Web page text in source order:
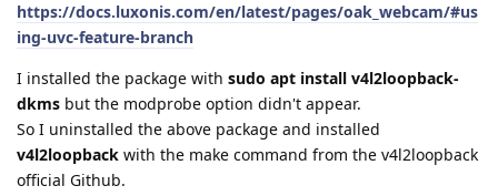
https://docs.luxonis.com/en/latest/pages/oak_webcam/#us
ing-uvc-feature-branch
I installed the package with sudo apt install v4l2loopback-
dkms but the modprobe option didn't appear.
So I uninstalled the above package and installed
v4l2loopback with the make command from the v4l2loopback
official Github.